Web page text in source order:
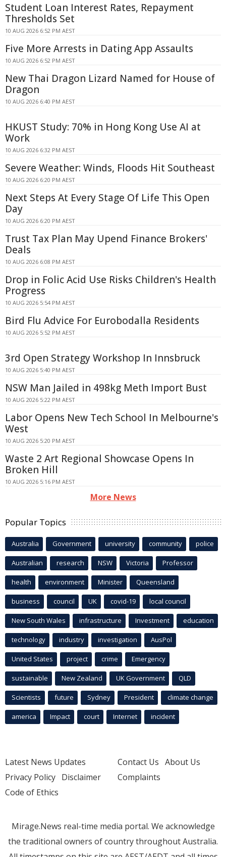
Student Loan Interest Rates, Repayment
Thresholds Set
10 AUG 2026 6:52 PM AEST
Five More Arrests in Dating App Assaults
10 AUG 2026 6:52 PM AEST
New Thai Dragon Lizard Named for House of
Dragon
10 AUG 2026 6:40 PM AEST
HKUST Study: 70% in Hong Kong Use AI at
Work
10 AUG 2026 6:32 PM AEST
Severe Weather: Winds, Floods Hit Southeast
10 AUG 2026 6:20 PM AEST
Next Steps At Every Stage Of Life This Open
Day
10 AUG 2026 6:20 PM AEST
Trust Tax Plan May Upend Finance Brokers'
Deals
10 AUG 2026 6:08 PM AEST
Drop in Folic Acid Use Risks Children's Health
Progress
10 AUG 2026 5:54 PM AEST
Bird Flu Advice For Eurobodalla Residents
10 AUG 2026 5:52 PM AEST
3rd Open Strategy Workshop In Innsbruck
10 AUG 2026 5:40 PM AEST
NSW Man Jailed in 498kg Meth Import Bust
10 AUG 2026 5:22 PM AEST
Labor Opens New Tech School In Melbourne's
West
10 AUG 2026 5:20 PM AEST
Waste 2 Art Regional Showcase Opens In
Broken Hill
10 AUG 2026 5:16 PM AEST
More News
Popular Topics
Australia Government university community police
Australian research NSW Victoria Professor
health environment Minister Queensland
business council UK covid-19 local council
New South Wales infrastructure Investment education
technology industry investigation AusPol
United States project crime Emergency
sustainable New Zealand UK Government QLD
Scientists future Sydney President climate change
america Impact court Internet incident
Latest News Updates
Privacy Policy Disclaimer
Code of Ethics
Contact Us About Us
Complaints
Mirage.News real-time media portal. We acknowledge
the traditional owners of country throughout Australia.